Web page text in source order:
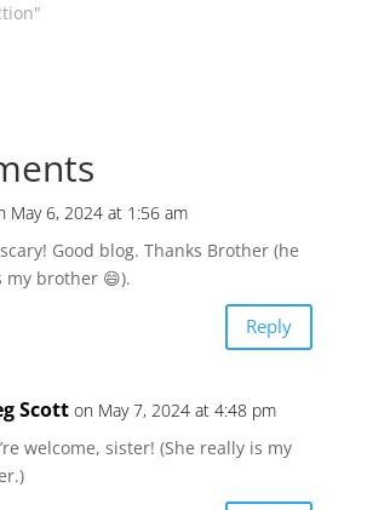
May 6, 2024 at 1:56 am
Good blog. Thanks Brother (he
my brother 😄).
Reply
Scott on May 7, 2024 at 4:48 pm
welcome, sister! (She really is my